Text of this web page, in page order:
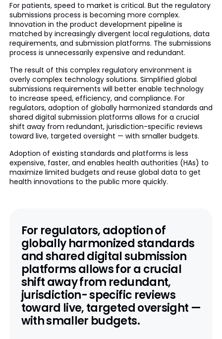
For patients, speed to market is critical. But the regulatory
submissions process is becoming more complex.
Innovation in the product development pipeline is
matched by increasingly divergent local regulations, data
requirements, and submission platforms. The submissions
process is unnecessarily expensive and redundant.
The result of this complex regulatory environment is
overly complex technology solutions. Simplified global
submissions requirements will better enable technology
to increase speed, efficiency, and compliance. For
regulators, adoption of globally harmonized standards and
shared digital submission platforms allows for a crucial
shift away from redundant, jurisdiction-specific reviews
toward live, targeted oversight — with smaller budgets.
Adoption of existing standards and platforms is less
expensive, faster, and enables health authorities (HAs) to
maximize limited budgets and reuse global data to get
health innovations to the public more quickly.
For regulators, adoption of
globally harmonized standards
and shared digital submission
platforms allows for a crucial
shift away from redundant,
jurisdiction- specific reviews
toward live, targeted oversight —
with smaller budgets.